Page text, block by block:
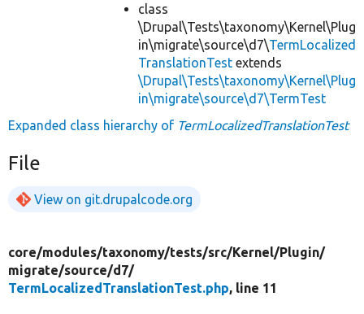
class
\Drupal\Tests\taxonomy\Kernel\Plug
in\migrate\source\d7\TermLocalized
TranslationTest extends
\Drupal\Tests\taxonomy\Kernel\Plug
in\migrate\source\d7\TermTest
Expanded class hierarchy of TermLocalizedTranslationTest
File
View on git.drupalcode.org
core/modules/taxonomy/tests/src/Kernel/Plugin/
migrate/source/d7/
TermLocalizedTranslationTest.php, line 11